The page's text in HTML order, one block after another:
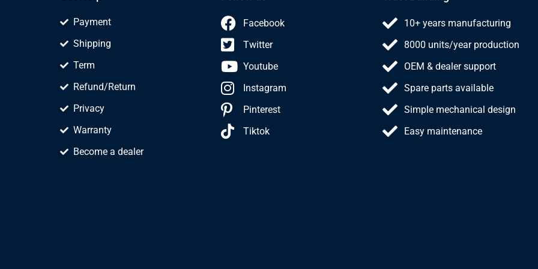
Payment
Shipping
Term
Refund/Return
Privacy
Warranty
Become a dealer
Facebook
Twitter
Youtube
Instagram
Pinterest
Tiktok
10+ years manufacturing
8000 units/year production
OEM & dealer support
Spare parts available
Simple mechanical design
Easy maintenance